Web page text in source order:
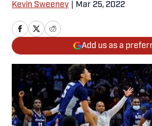
Kevin Sweeney Mar 25, 2022
Add us as a